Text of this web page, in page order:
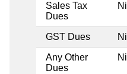
Sales Tax
Dues
Nil
GST Dues Nil
Any Other
Dues
Nil